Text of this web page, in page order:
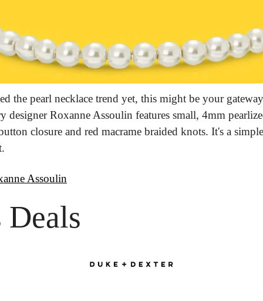
the pearl necklace trend yet, this might be your
designer Roxanne Assoulin features small, 4mm
closure and red macrame braided knots. It's a
Assoulin
Deals